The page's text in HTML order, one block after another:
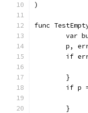
)
func
var
p,
if
	}
if p
	}